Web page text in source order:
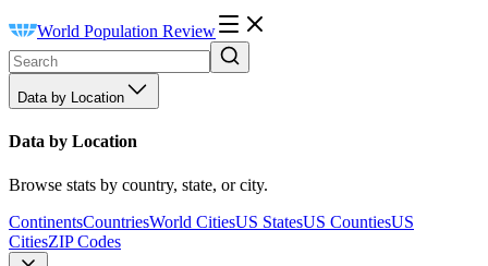
World Population Review
Data by Location
Data by Location
Browse stats by country, state, or city.
ContinentsCountriesWorld CitiesUS StatesUS CountiesUS
CitiesZIP Codes